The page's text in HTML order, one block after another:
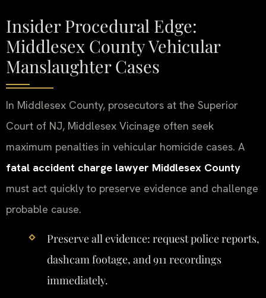
Insider Procedural Edge:
Middlesex County Vehicular
Manslaughter Cases
In Middlesex County, prosecutors at the Superior
Court of NJ, Middlesex Vicinage often seek
maximum penalties in vehicular homicide cases. A
fatal accident charge lawyer Middlesex County
must act quickly to preserve evidence and challenge
probable cause.
Preserve all evidence: request police reports,
dashcam footage, and 911 recordings
immediately.